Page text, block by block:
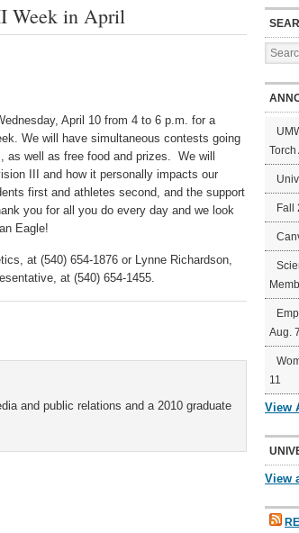
Week in April
April 10 from 4 to 6 p.m. for a
We will have simultaneous contests going
as well as free food and prizes. We will
III and how it personally impacts our
first and athletes second, and the support
you for all you do every day and we look
Eagle!
at (540) 654-1876 or Lynne Richardson,
at (540) 654-1455.
and public relations and a 2010 graduate
Torch
Fall
Aug. 7
11
View
View